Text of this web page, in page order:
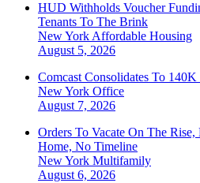
HUD Withholds Voucher
Tenants To The Brink
New York Affordable Housing
August 5, 2026
Comcast Consolidates To
New York Office
August 7, 2026
Orders To Vacate On The
Home, No Timeline
New York Multifamily
August 6, 2026